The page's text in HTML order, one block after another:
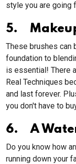
style you are going
5.
These brushes can
foundation to
is essential! There
Real Techniques
and last forever.
you don't have to
6. A
Do you know how
running down your